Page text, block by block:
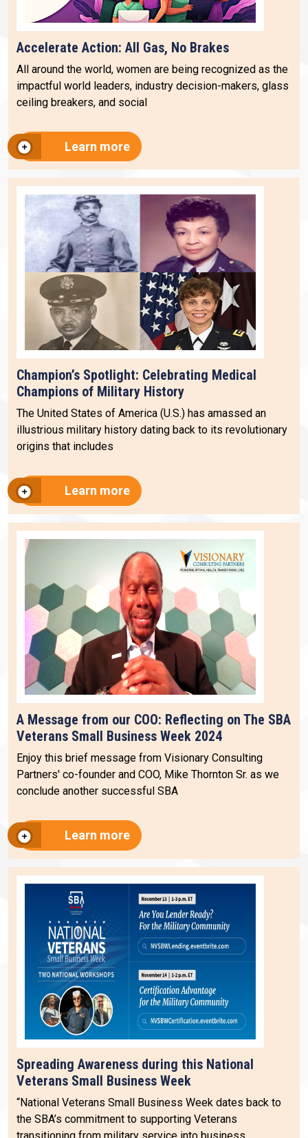
Accelerate Action: All Gas, No Brakes
All around the world, women are being recognized as the
impactful world leaders, industry decision-makers, glass
ceiling breakers, and social
Learn more
Champion’s Spotlight: Celebrating Medical
Champions of Military History
The United States of America (U.S.) has amassed an
illustrious military history dating back to its revolutionary
origins that includes
Learn more
A Message from our COO: Reflecting on The SBA
Veterans Small Business Week 2024
Enjoy this brief message from Visionary Consulting
Partners' co-founder and COO, Mike Thornton Sr. as we
conclude another successful SBA
Learn more
Spreading Awareness during this National
Veterans Small Business Week
“National Veterans Small Business Week dates back to
the SBA’s commitment to supporting Veterans